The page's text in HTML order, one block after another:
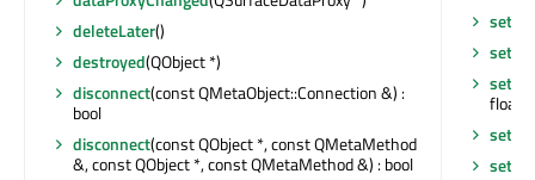
deleteLater()
destroyed(QObject *)
disconnect(const QMetaObject::Connection &) :
bool
disconnect(const QObject *, const QMetaMethod
&, const QObject *, const QMetaMethod &) : bool
float)